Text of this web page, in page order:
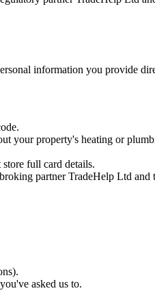
information you provide
your property's heating or
full card details.
partner TradeHelp Ltd and
asked us to.